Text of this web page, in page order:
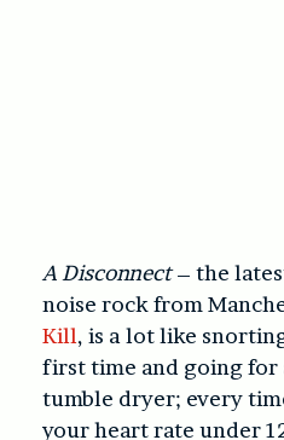
A Disconnect– the
noise rock from
Kill, is a lot like
first time and going for
tumble dryer; every
your heart rate under